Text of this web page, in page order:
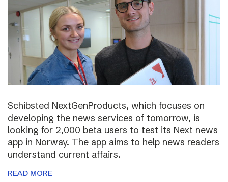
Schibsted NextGenProducts, which focuses on
developing the news services of tomorrow, is
looking for 2,000 beta users to test its Next news
app in Norway. The app aims to help news readers
understand current affairs.
READ MORE